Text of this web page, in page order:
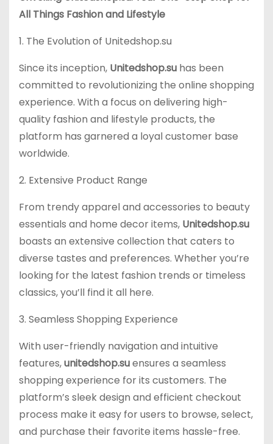
All Things Fashion and Lifestyle
1. The Evolution of Unitedshop.su
Since its inception, Unitedshop.su has been
committed to revolutionizing the online shopping
experience. With a focus on delivering high-
quality fashion and lifestyle products, the
platform has garnered a loyal customer base
worldwide.
2. Extensive Product Range
From trendy apparel and accessories to beauty
essentials and home decor items, Unitedshop.su
boasts an extensive collection that caters to
diverse tastes and preferences. Whether you’re
looking for the latest fashion trends or timeless
classics, you’ll find it all here.
3. Seamless Shopping Experience
With user-friendly navigation and intuitive
features,unitedshop.suensures a seamless
shopping experience for its customers. The
platform’s sleek design and efficient checkout
process make it easy for users to browse, select,
and purchase their favorite items hassle-free.